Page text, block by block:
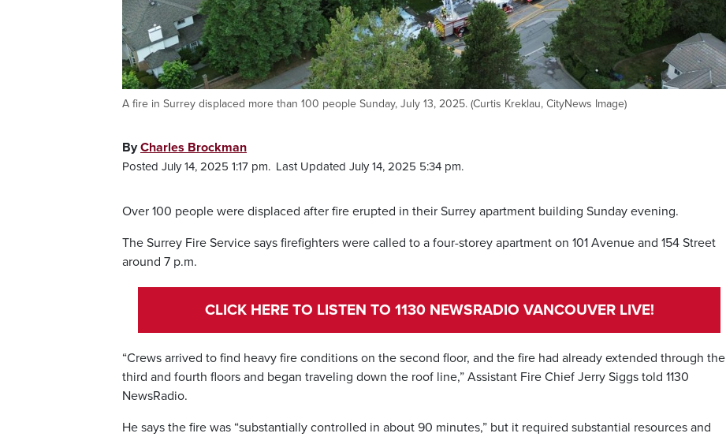
A fire in Surrey displaced more than 100 people Sunday, July 13, 2025. (Curtis Kreklau, CityNews Image)
ByCharles Brockman
Posted July 14, 2025 1:17 pm. Last Updated July 14, 2025 5:34 pm.
Over 100 people were displaced after fire erupted in their Surrey apartment building Sunday evening.
The Surrey Fire Service says firefighters were called to a four-storey apartment on 101 Avenue and 154 Street
around 7 p.m.
CLICK HERE TO LISTEN TO 1130 NEWSRADIO VANCOUVER LIVE!
“Crews arrived to find heavy fire conditions on the second floor, and the fire had already extended through the
third and fourth floors and began traveling down the roof line,” Assistant Fire Chief Jerry Siggs told 1130
NewsRadio.
He says the fire was “substantially controlled in about 90 minutes,” but it required substantial resources and